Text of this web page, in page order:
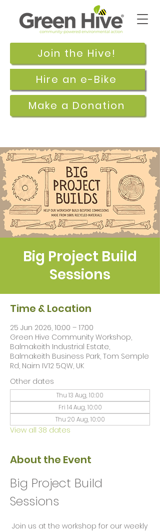
Join the Hive!
Make a Donation
Hire an e-Bike
Big Project Build
Sessions
Time & Location
25 Jun 2026, 10:00 – 17:00
Green Hive Community Workshop,
Balmakeith Industrial Estate,
Balmakeith Business Park, Tom Semple
Rd, Nairn IV12 5QW, UK
Other dates
Thu 13 Aug, 10:00
Fri 14 Aug, 10:00
Thu 20 Aug, 10:00
View all 38 dates
About the Event
Big Project Build
Sessions